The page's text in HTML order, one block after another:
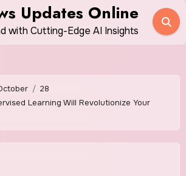
Updates Online
with Cutting-Edge AI Insights
28
Learning Will Revolutionize Your